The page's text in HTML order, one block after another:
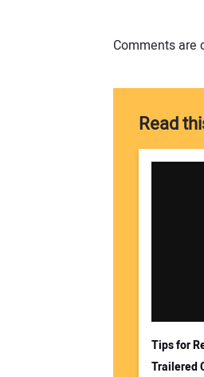
Comments are
Read
Tips for
Trailered